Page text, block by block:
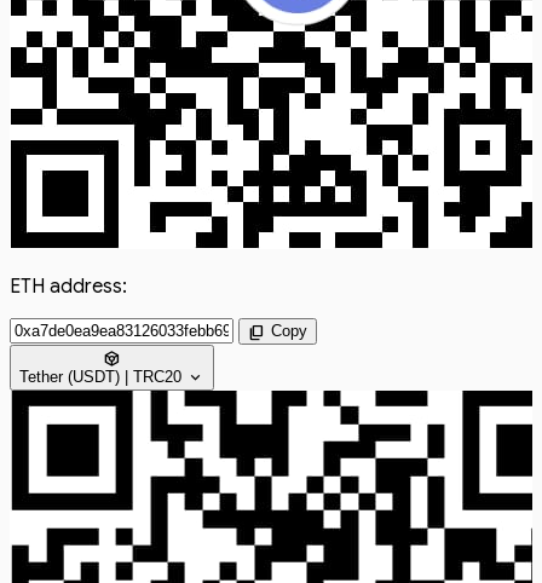
ETH address:
content_copy Copy
token
Tether (USDT) | TRC20 expand_more